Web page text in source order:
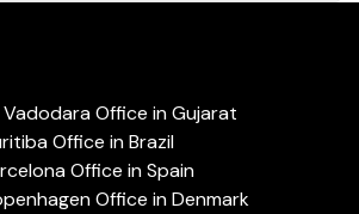
Office in Gujarat
Office in Brazil
Office in Spain
Office in Denmark